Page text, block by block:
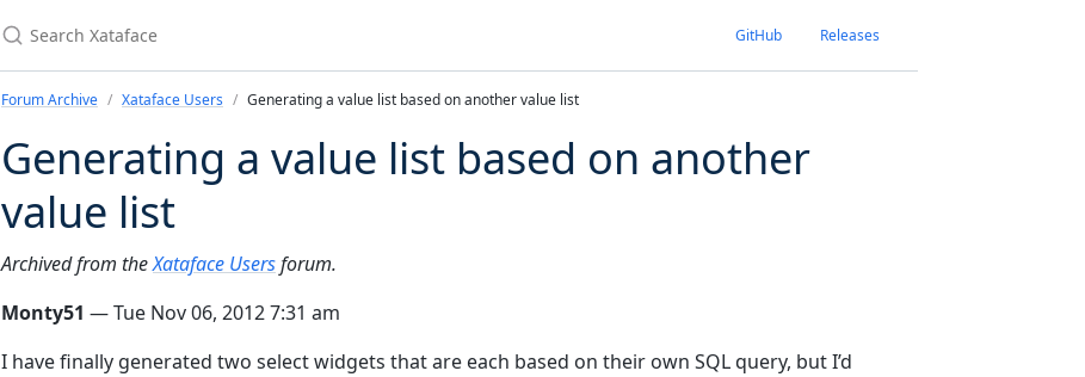
GitHub Releases
Forum Archive Xataface Users Generating a value list based on another value list
Generating a value list based on another
value list
Archived from theXataface Usersforum.
Monty51 — Tue Nov 06, 2012 7:31 am
I have finally generated two select widgets that are each based on their own SQL query, but I’d